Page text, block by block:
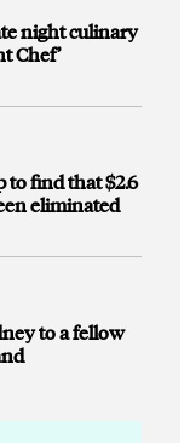
night culinary
Chef’
find that $2.6
eliminated
to a fellow